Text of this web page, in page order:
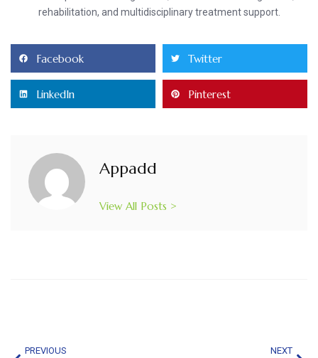
rehabilitation, and multidisciplinary treatment support.
Facebook Twitter
LinkedIn Pinterest
Appadd
View All Posts >
PREVIOUS NEXT